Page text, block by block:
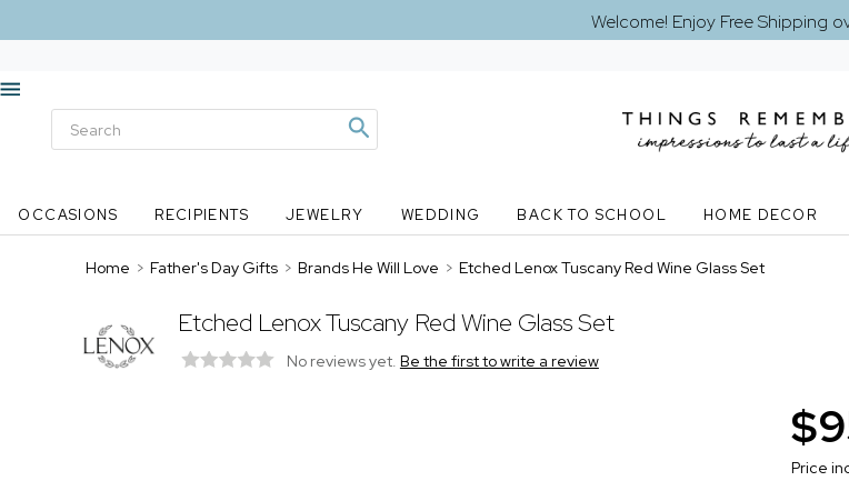
Welcome! Enjoy Free Shipping
OCCASIONS RECIPIENTS JEWELRY WEDDING BACK TO SCHOOL HOME DECOR
Home > Father's Day Gifts > Brands He Will Love > Etched Lenox Tuscany Red Wine Glass Set
Etched Lenox Tuscany Red Wine Glass Set
No reviews yet. Be the first to write a review
Price